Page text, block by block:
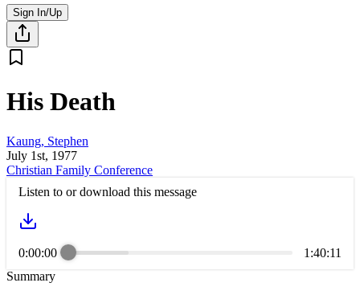
Sign In/Up
His Death
Kaung, Stephen
July 1st, 1977
Christian Family Conference
Listen to or download this message
0:00:00
1:40:11
Summary